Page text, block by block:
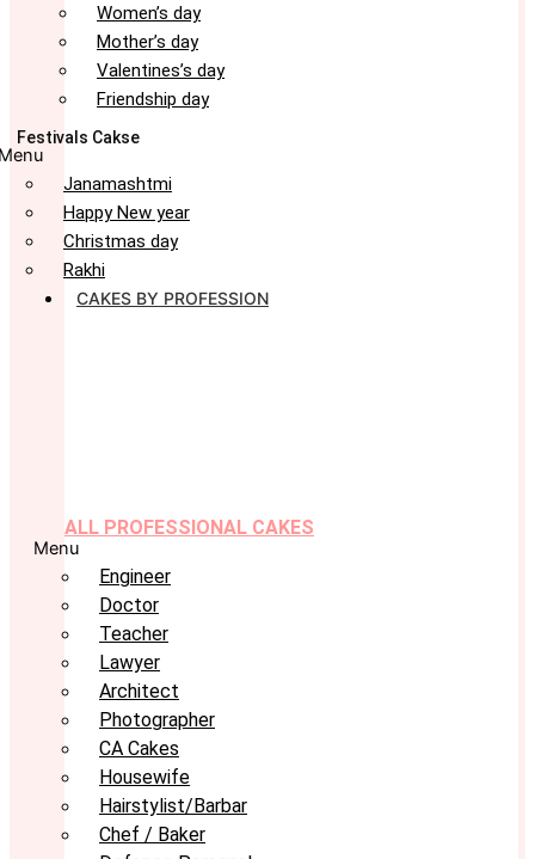
Women’s day
Mother’s day
Valentines’s day
Friendship day
Festivals Cakse
Janamashtmi
Happy New year
Christmas day
Rakhi
CAKES BY PROFESSION
ALL PROFESSIONAL CAKES
Menu
Engineer
Doctor
Teacher
Lawyer
Architect
Photographer
CA Cakes
Housewife
Hairstylist/Barbar
Chef / Baker